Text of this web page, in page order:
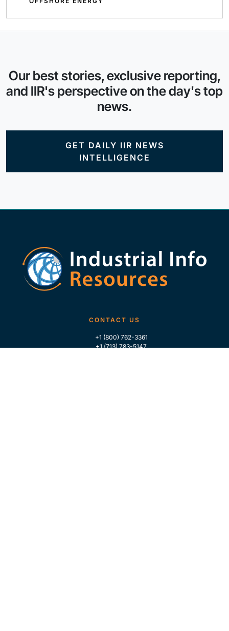
Our best stories, exclusive reporting,
and IIR's perspective on the day's top
news.
GET DAILY IIR NEWS
INTELLIGENCE
CONTACT US
+1 (800) 762-3361
+1 (713) 783-5147